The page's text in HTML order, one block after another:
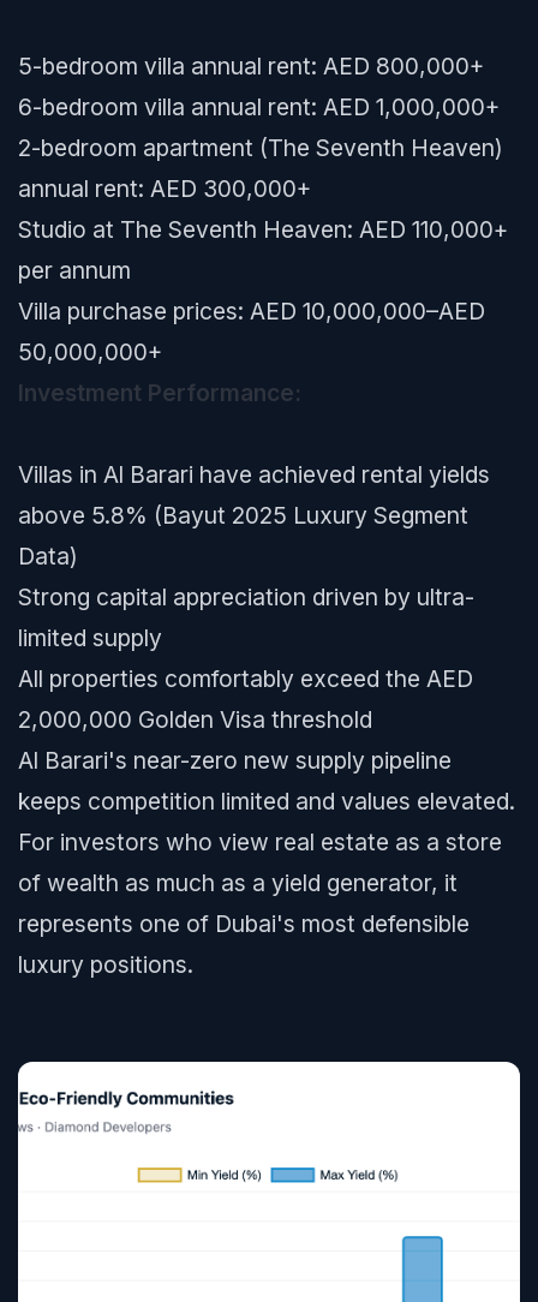
5-bedroom villa annual rent: AED 800,000+
6-bedroom villa annual rent: AED 1,000,000+
2-bedroom apartment (The Seventh Heaven)
annual rent: AED 300,000+
Studio at The Seventh Heaven: AED 110,000+
per annum
Villa purchase prices: AED 10,000,000–AED
50,000,000+
Investment Performance:
Villas in Al Barari have achieved rental yields
above 5.8% (Bayut 2025 Luxury Segment
Data)
Strong capital appreciation driven by ultra-
limited supply
All properties comfortably exceed the AED
2,000,000 Golden Visa threshold
Al Barari's near-zero new supply pipeline
keeps competition limited and values elevated.
For investors who view real estate as a store
of wealth as much as a yield generator, it
represents one of Dubai's most defensible
luxury positions.